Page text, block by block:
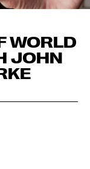
WORLD
JOHN